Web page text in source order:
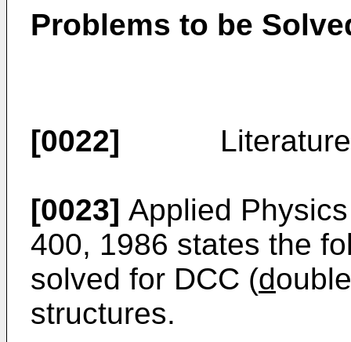
Problems to be
[0022] Literature-6
[0023] Applied
400, 1986 states the
solved for DCC (d
structures.